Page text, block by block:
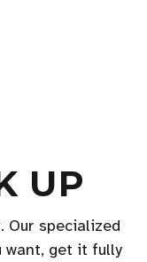
UP
Our specialized
want, get it fully